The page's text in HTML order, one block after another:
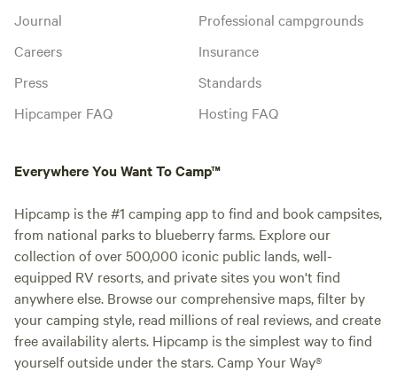
Journal
Careers
Press
Hipcamper FAQ
Professional campgrounds
Insurance
Standards
Hosting FAQ
Everywhere You Want To Camp™
Hipcamp is the #1 camping app to find and book campsites,
from national parks to blueberry farms. Explore our
collection of over 500,000 iconic public lands, well-
equipped RV resorts, and private sites you won't find
anywhere else. Browse our comprehensive maps, filter by
your camping style, read millions of real reviews, and create
free availability alerts. Hipcamp is the simplest way to find
yourself outside under the stars. Camp Your Way®